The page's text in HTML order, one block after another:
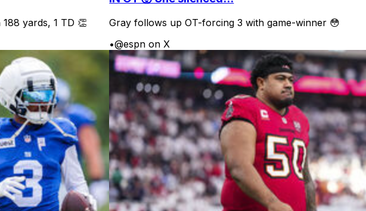
yards, 1 TD 👏
Gray follows up OT-forcing 3 with game-winner 😳
•@espn on X